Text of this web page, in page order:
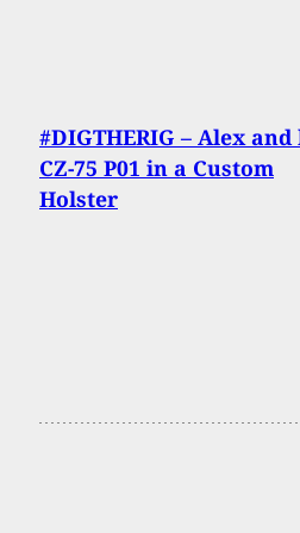
#DIGTHERIG – Alex and
CZ-75 P01 in a Custom
Holster